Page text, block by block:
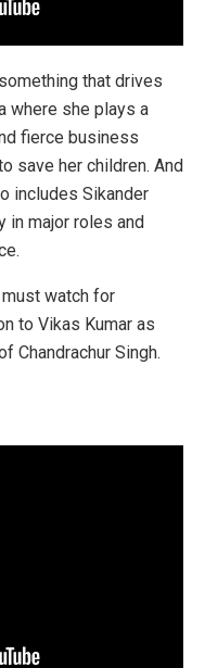
that drives
where she plays a
fierce business
save her children. And
includes Sikander
in major roles and
must watch for
to Vikas Kumar as
Chandrachur Singh.